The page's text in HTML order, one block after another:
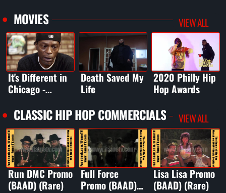
MOVIES VIEW ALL
It's Different in
Chicago -
Music Movie
Death Saved My
Life
2020 Philly Hip
Hop Awards
CLASSIC HIP HOP COMMERCIALS VIEW ALL
Run DMC Promo
(BAAD) (Rare)
Full Force
Promo (BAAD)
Lisa Lisa Promo
(BAAD) (Rare)